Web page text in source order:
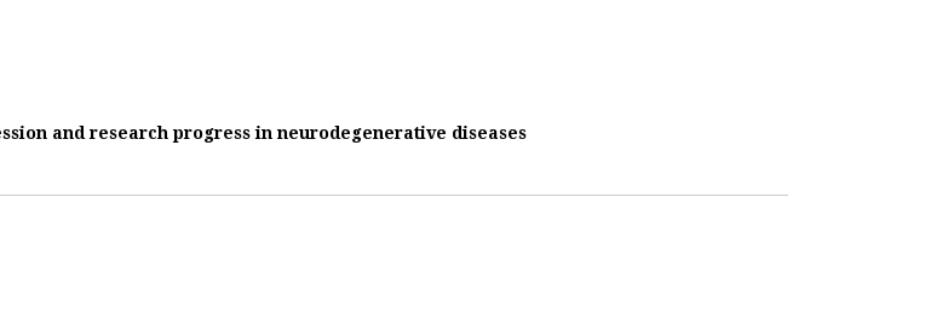
and research progress in neurodegenerative diseases